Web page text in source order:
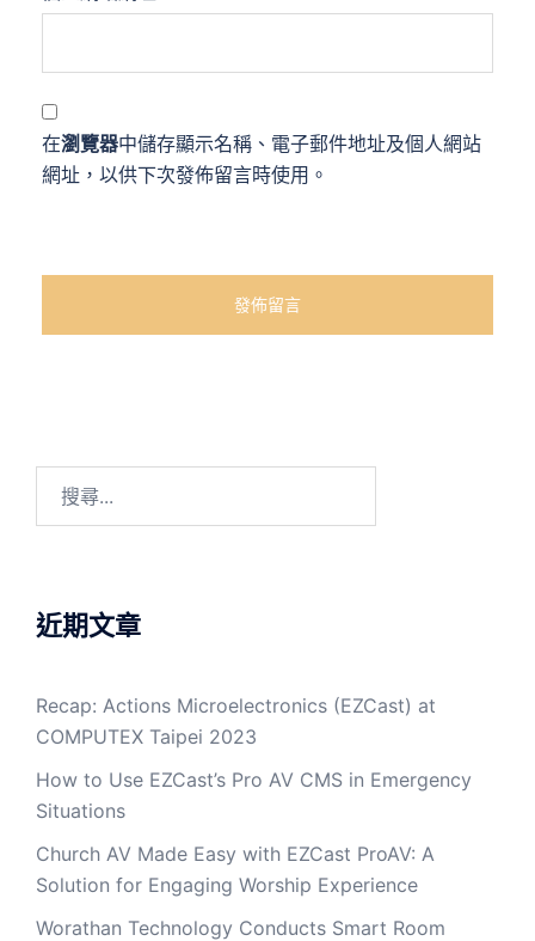
在瀏覽器中儲存顯示名稱、電子郵件地址及個人網站
網址，以供下次發佈留言時使用。
近期文章
Recap: Actions Microelectronics (EZCast) at
COMPUTEX Taipei 2023
How to Use EZCast’s Pro AV CMS in Emergency
Situations
Church AV Made Easy with EZCast ProAV: A
Solution for Engaging Worship Experience
Worathan Technology Conducts Smart Room